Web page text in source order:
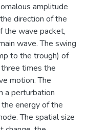
amplitude
direction of the
the wave packet,
wave. The swing
to the trough) of
times the
motion. The
a perturbation
energy of the
The spatial size